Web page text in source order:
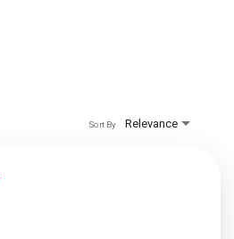
Relevance
Sort By